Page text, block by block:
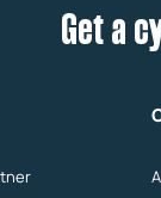
Get a